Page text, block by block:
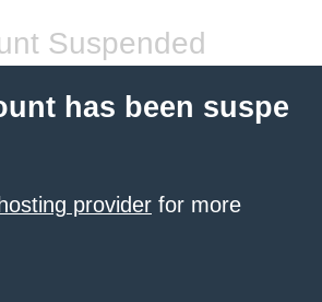
Suspended
has been suspe
provider for more